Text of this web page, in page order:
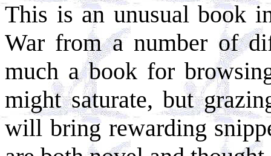
This is an unusual book
War from a number of
much a book for
might saturate, but
will bring rewarding